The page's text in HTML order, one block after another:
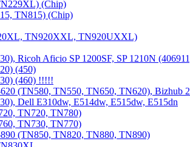
(Chip)
TN815) (Chip)
TN920XXL, TN920UXXL)
Ricoh Aficio SP 1200SF, SP 1210N
(450)
(460) !!!!!
(TN580, TN550, TN650, TN620), Bizhub
Dell E310dw, E514dw, E515dw, E515dn
TN720, TN780)
TN730, TN770)
(TN850, TN820, TN880, TN890)